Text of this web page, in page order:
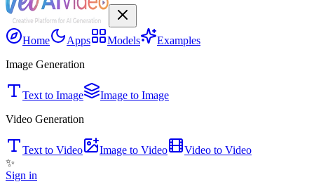
Home Apps Models
Examples
Image Generation
Text to Image
Image to Image
Video Generation
Text to Video Image to Video
Video to Video
✨
Sign in